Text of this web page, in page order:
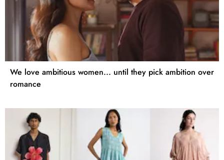
We love ambitious women... until they pick ambition over
romance